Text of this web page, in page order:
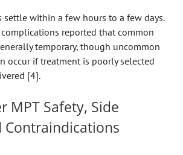
settle within a few hours to a few days.
reported that common
temporary, though uncommon
occur if treatment is poorly selected
[4].
MPT Safety, Side
Contraindications